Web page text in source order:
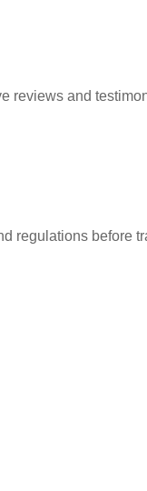
reviews and
regulations before